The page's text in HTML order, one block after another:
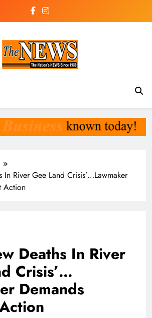
Newspaper Liberia
In River Gee Land Crisis’…Lawmaker
Action
Deaths In River
Crisis’…
Demands